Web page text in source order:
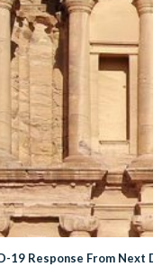
19 Response From Next